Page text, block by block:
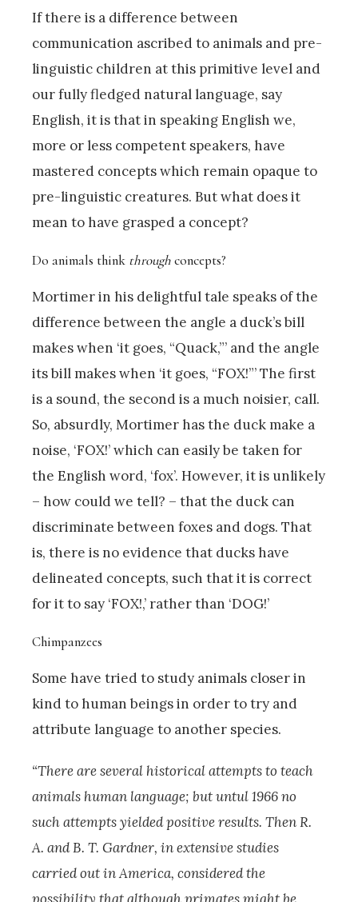
If there is a difference between
communication ascribed to animals and pre-
linguistic children at this primitive level and
our fully fledged natural language, say
English, it is that in speaking English we,
more or less competent speakers, have
mastered concepts which remain opaque to
pre-linguistic creatures. But what does it
mean to have grasped a concept?
Do animals think throughconcepts?
Mortimer in his delightful tale speaks of the
difference between the angle a duck’s bill
makes when ‘it goes, “Quack,”’ and the angle
its bill makes when ‘it goes, “FOX!”’ The first
is a sound, the second is a much noisier, call.
So, absurdly, Mortimer has the duck make a
noise, ‘FOX!’ which can easily be taken for
the English word, ‘fox’. However, it is unlikely
– how could we tell? – that the duck can
discriminate between foxes and dogs. That
is, there is no evidence that ducks have
delineated concepts, such that it is correct
for it to say ‘FOX!,’ rather than ‘DOG!’
Chimpanzees
Some have tried to study animals closer in
kind to human beings in order to try and
attribute language to another species.
“There are several historical attempts to teach
animals human language; but untul 1966 no
such attempts yielded positive results. Then R.
A. and B. T. Gardner, in extensive studies
carried out in America, considered the